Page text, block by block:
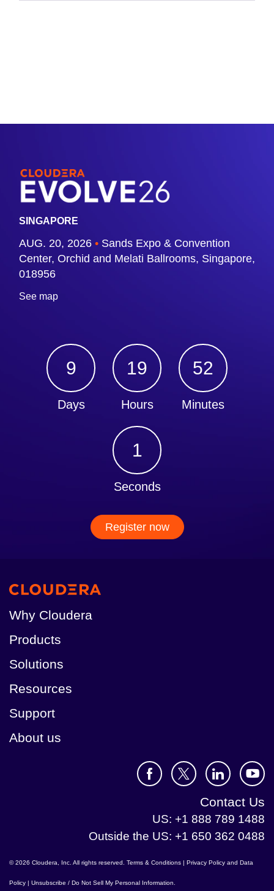
SINGAPORE
AUG. 20, 2026 • Sands Expo & Convention
Center, Orchid and Melati Ballrooms, Singapore,
018956
See map
9
Days
19
Hours
52
Minutes
1
Seconds
Register now
Why Cloudera
Products
Solutions
Resources
Support
About us
Contact Us
US: +1 888 789 1488
Outside the US: +1 650 362 0488
© 2026 Cloudera, Inc. All rights reserved. Terms & Conditions | Privacy Policy and Data
Policy | Unsubscribe / Do Not Sell My Personal Information